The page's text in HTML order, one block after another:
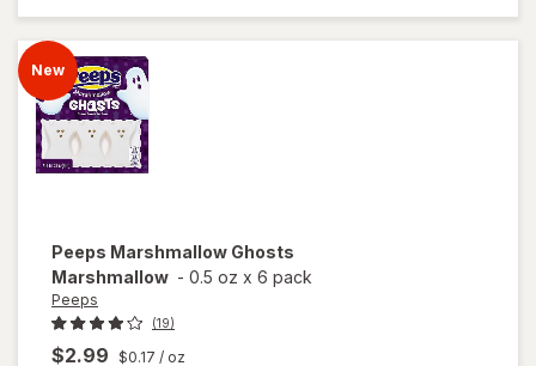
Candy
Rad
New
Peeps Marshmallow Ghosts
Marshmallow - 0.5 oz x 6 pack
Peeps
(19)
$2.99 $0.17 / oz